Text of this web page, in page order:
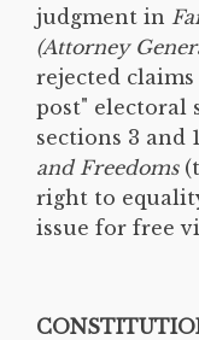
judgment in
(Attorney
rejected
post" electoral
sections 3 and
and Freedoms
right to
issue for free